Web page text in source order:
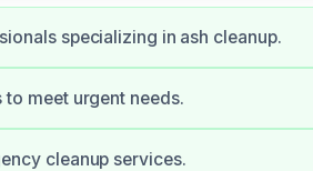
specializing in ash cleanup.
to meet urgent needs.
cleanup services.